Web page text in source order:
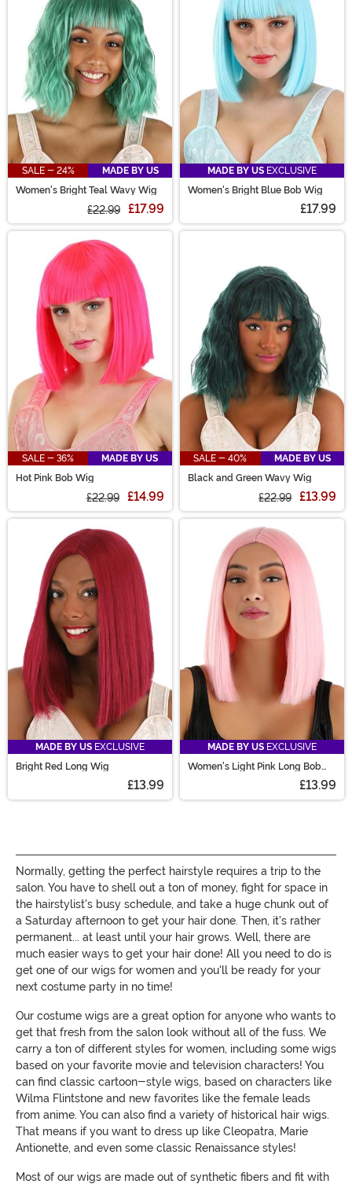
SALE - 24%
MADE BY US
Women's Bright Teal Wavy Wig
£22.99 £17.99
MADE BY US EXCLUSIVE
Women's Bright Blue Bob Wig
£17.99
SALE - 36%
MADE BY US
Hot Pink Bob Wig
£22.99 £14.99
SALE - 40%
MADE BY US
Black and Green Wavy Wig
£22.99 £13.99
MADE BY US EXCLUSIVE
Bright Red Long Wig
£13.99
MADE BY US EXCLUSIVE
Women's Light Pink Long Bob
£13.99
Normally, getting the perfect hairstyle requires a trip to the
salon. You have to shell out a ton of money, fight for space in
the hairstylist's busy schedule, and take a huge chunk out of
a Saturday afternoon to get your hair done. Then, it's rather
permanent... at least until your hair grows. Well, there are
much easier ways to get your hair done! All you need to do is
get one of our wigs for women and you'll be ready for your
next costume party in no time!
Our costume wigs are a great option for anyone who wants to
get that fresh from the salon look without all of the fuss. We
carry a ton of different styles for women, including some wigs
based on your favorite movie and television characters! You
can find classic cartoon-style wigs, based on characters like
Wilma Flintstone and new favorites like the female leads
from anime. You can also find a variety of historical hair wigs.
That means if you want to dress up like Cleopatra, Marie
Antionette, and even some classic Renaissance styles!
Most of our wigs are made out of synthetic fibers and fit with